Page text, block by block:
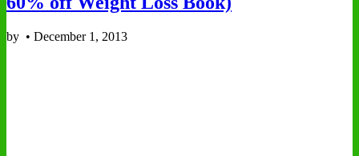
by • December 1, 2013